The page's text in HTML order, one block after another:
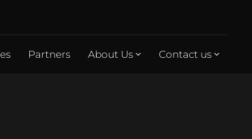
Partners About Us Contact us